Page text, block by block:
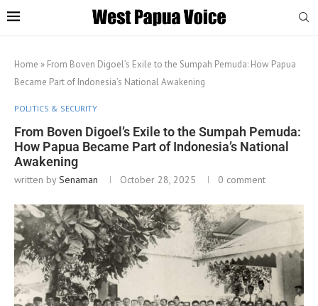
Home » From Boven Digoel’s Exile to the Sumpah Pemuda: How Papua
Became Part of Indonesia’s National Awakening
POLITICS & SECURITY
From Boven Digoel’s Exile to the Sumpah Pemuda:
How Papua Became Part of Indonesia’s National
Awakening
written bySenaman October 28, 2025 0 comment